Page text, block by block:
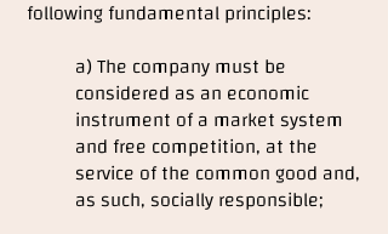
following fundamental principles:
a) The company must be
considered as an economic
instrument of a market system
and free competition, at the
service of the common good and,
as such, socially responsible;